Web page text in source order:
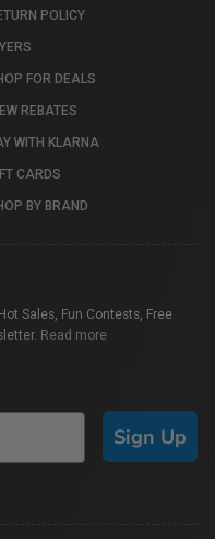
POLICY
FOR DEALS
REBATES
WITH KLARNA
CARDS
BY BRAND
Sales, Fun Contests, Free
Read more
Sign Up